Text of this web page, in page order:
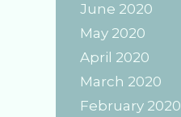
June 2020
May 2020
April 2020
March 2020
February 2020